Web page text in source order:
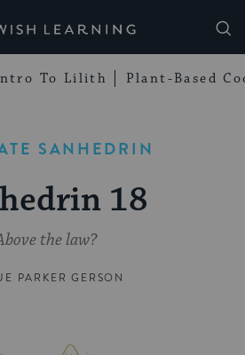
Learning
To Lilith Plant-Based
SANHEDRIN
18
the law?
PARKER GERSON